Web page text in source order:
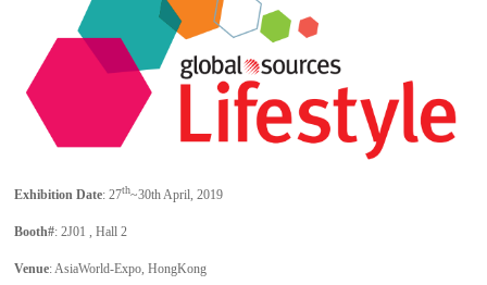
Exhibition Date: 27th~30th April, 2019
Booth#: 2J01 , Hall 2
Venue: AsiaWorld-Expo, HongKong